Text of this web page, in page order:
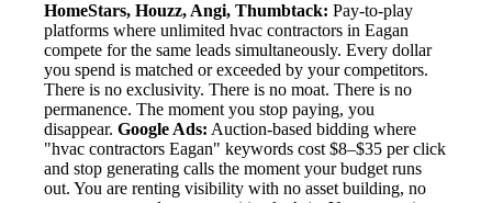
HomeStars, Houzz, Angi, Thumbtack: Pay-to-play
platforms where unlimited hvac contractors in Eagan
compete for the same leads simultaneously. Every dollar
you spend is matched or exceeded by your competitors.
There is no exclusivity. There is no moat. There is no
permanence. The moment you stop paying, you
disappear. Google Ads: Auction-based bidding where
"hvac contractors Eagan" keywords cost $8–$35 per click
and stop generating calls the moment your budget runs
out. You are renting visibility with no asset building, no